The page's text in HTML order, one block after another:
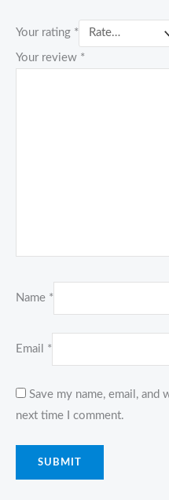
Your rating *
Your review *
Name *
Email *
Save my name, email,
next time I comment.